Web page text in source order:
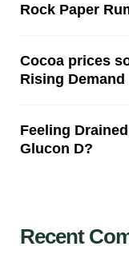
Rock Paper
Cocoa prices
Rising Demand
Feeling
Glucon D?
Recent